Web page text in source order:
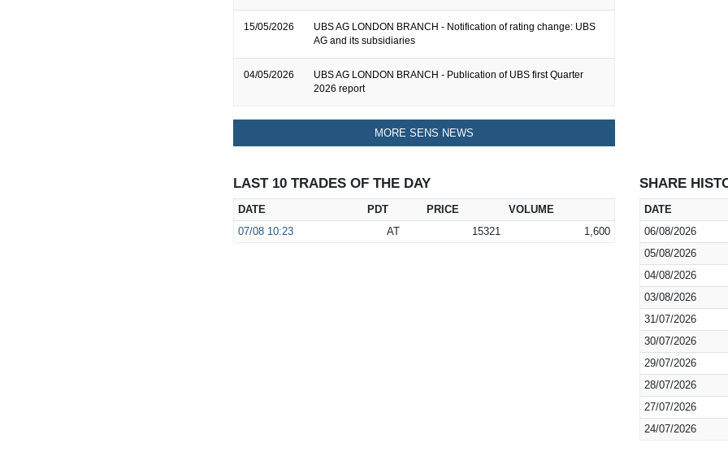
15/05/2026
UBS AG LONDON BRANCH - Notification of rating change: UBS
AG and its subsidiaries
04/05/2026
UBS AG LONDON BRANCH - Publication of UBS first Quarter
2026 report
MORE SENS NEWS
LAST 10 TRADES OF THE DAY
DATE PDT PRICE
VOLUME
07/08 10:23 AT 15321 1,600
SHARE
DATE
06/08/2026
05/08/2026
04/08/2026
03/08/2026
31/07/2026
30/07/2026
29/07/2026
28/07/2026
27/07/2026
24/07/2026